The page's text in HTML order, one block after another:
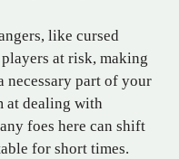
like cursed
at risk, making
necessary part of your
at dealing with
foes here can shift
for short times.